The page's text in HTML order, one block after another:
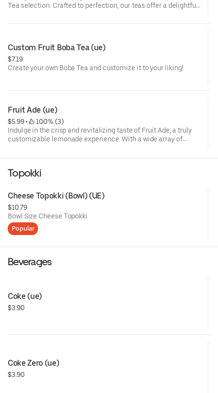
Tea selection. Crafted to perfection, our teas offer a delightful
buds. Experience the perfect harmony of tea and fruit flavors
Custom Fruit Boba Tea (ue)
$7.19
Create your own Boba Tea and customize it to your liking!
Fruit Ade (ue)
$5.99 •
100% (3)
Indulge in the crisp and revitalizing taste of Fruit Ade, a truly
customizable lemonade experience. With a wide array of
Topokki
Cheese Topokki (Bowl) (UE)
$10.79
Bowl Size Cheese Topokki
Popular
Beverages
Coke (ue)
$3.90
Coke Zero (ue)
$3.90